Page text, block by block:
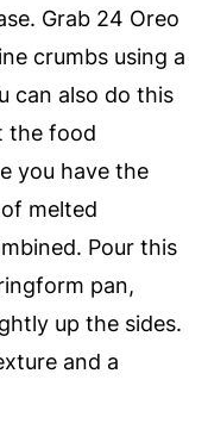
Grab 24 Oreo
crumbs using a
can also do this
the food
you have the
melted
Pour this
pan,
up the sides.
and a